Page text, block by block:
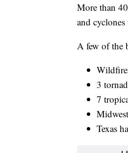
More than
and
A few of the
3
7
Texas